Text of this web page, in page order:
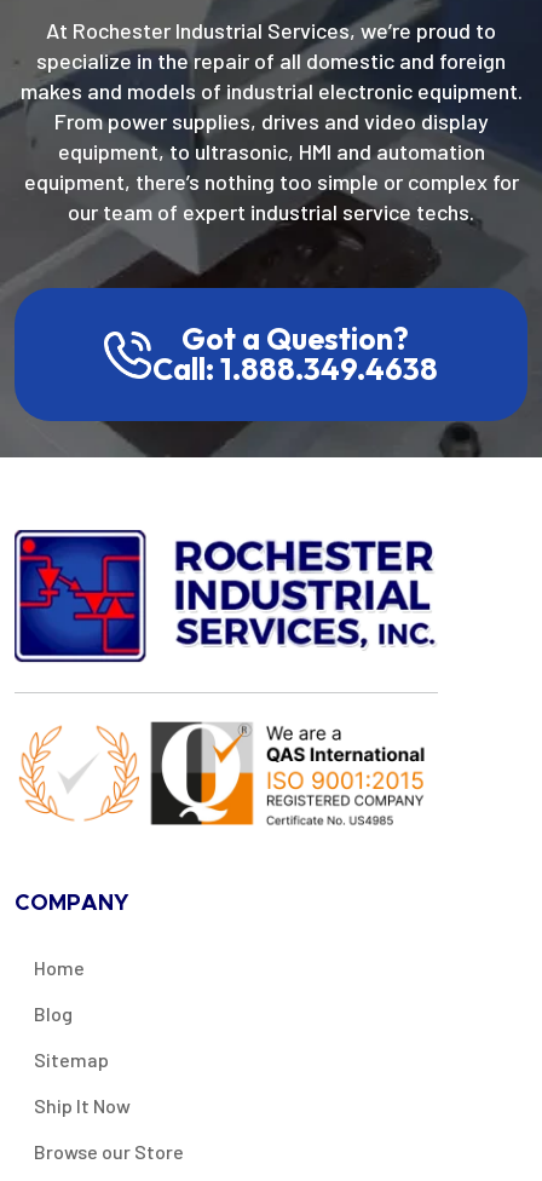
At Rochester Industrial Services, we’re proud to
specialize in the repair of all domestic and foreign
makes and models of industrial electronic equipment.
From power supplies, drives and video display
equipment, to ultrasonic, HMI and automation
equipment, there’s nothing too simple or complex for
our team of expert industrial service techs.
Got a Question?
Call: 1.888.349.4638
COMPANY
Home
Blog
Sitemap
Ship It Now
Browse our Store